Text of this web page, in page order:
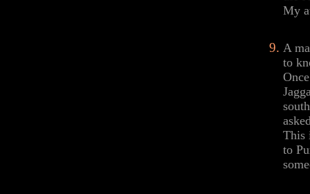
My
A
to
This
to